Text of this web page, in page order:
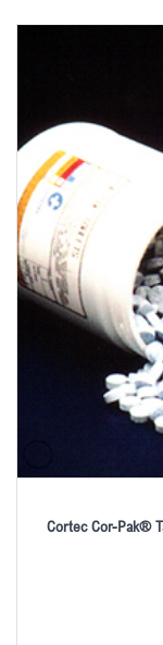
Cortec Cor-Pak®